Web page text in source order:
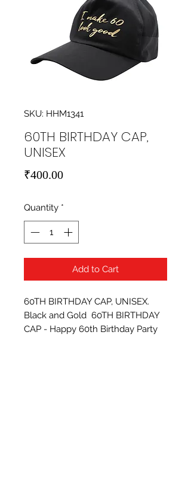
SKU: HHM1341
60TH BIRTHDAY CAP,
UNISEX
₹400.00Price
Quantity *
Add to Cart
60TH BIRTHDAY CAP, UNISEX.
Black and Gold  60TH BIRTHDAY
CAP - Happy 60th Birthday Party